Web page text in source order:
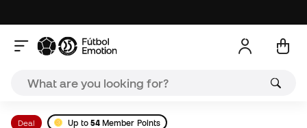
Deal Up to 54Member Points